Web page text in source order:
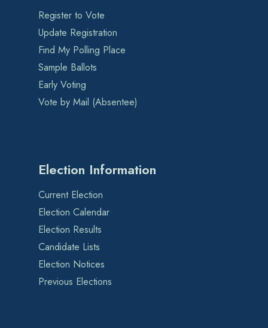
Register to Vote
Update Registration
Find My Polling Place
Sample Ballots
Early Voting
Vote by Mail (Absentee)
Election Information
Current Election
Election Calendar
Election Results
Candidate Lists
Election Notices
Previous Elections